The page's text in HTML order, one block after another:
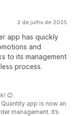
2 de julho de 2025
app has quickly
and
to its management
process.
😊
Quantity app is now an
management. It’s